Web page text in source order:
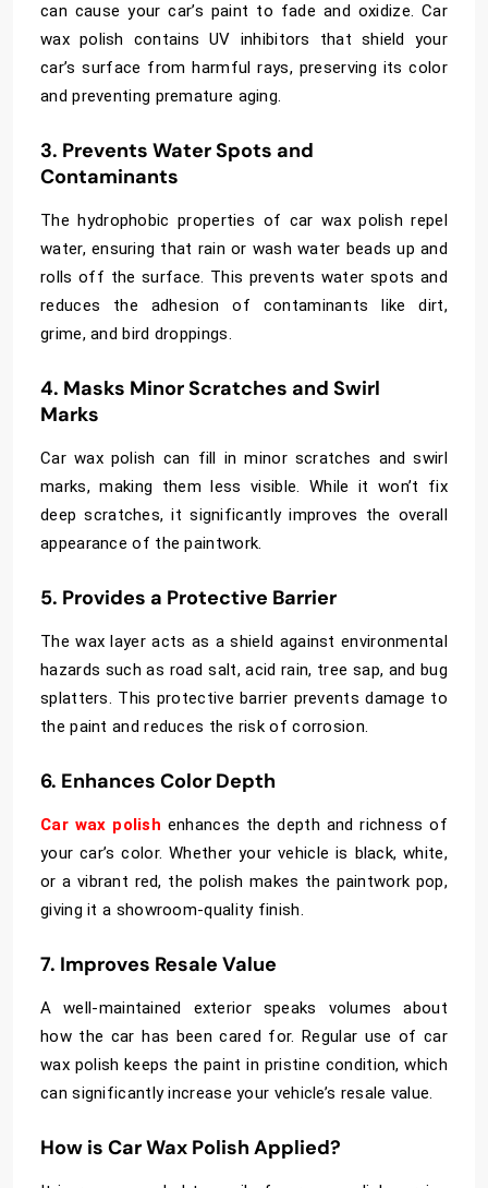
can cause your car’s paint to fade and oxidize. Car
wax polish contains UV inhibitors that shield your
car’s surface from harmful rays, preserving its color
and preventing premature aging.
3. Prevents Water Spots and
Contaminants
The hydrophobic properties of car wax polish repel
water, ensuring that rain or wash water beads up and
rolls off the surface. This prevents water spots and
reduces the adhesion of contaminants like dirt,
grime, and bird droppings.
4. Masks Minor Scratches and Swirl
Marks
Car wax polish can fill in minor scratches and swirl
marks, making them less visible. While it won’t fix
deep scratches, it significantly improves the overall
appearance of the paintwork.
5. Provides a Protective Barrier
The wax layer acts as a shield against environmental
hazards such as road salt, acid rain, tree sap, and bug
splatters. This protective barrier prevents damage to
the paint and reduces the risk of corrosion.
6. Enhances Color Depth
Car wax polish enhances the depth and richness of
your car’s color. Whether your vehicle is black, white,
or a vibrant red, the polish makes the paintwork pop,
giving it a showroom-quality finish.
7. Improves Resale Value
A well-maintained exterior speaks volumes about
how the car has been cared for. Regular use of car
wax polish keeps the paint in pristine condition, which
can significantly increase your vehicle’s resale value.
How is Car Wax Polish Applied?